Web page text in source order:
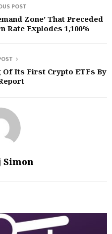
POST
Zone’ That Preceded
Rate Explodes 1,100%
Of Its First Crypto ETFs By
Simon